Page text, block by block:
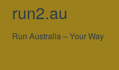
run2.au
Run Australia – Your Way